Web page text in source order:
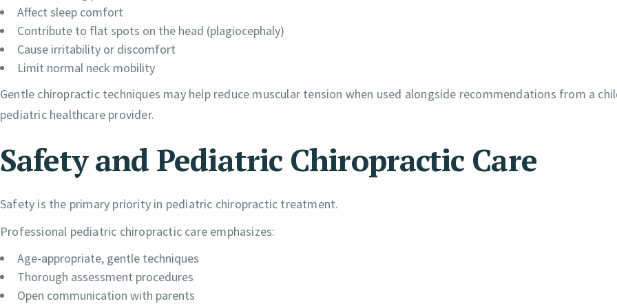
Affect sleep comfort
Contribute to flat spots on the head (plagiocephaly)
Cause irritability or discomfort
Limit normal neck mobility
Gentle chiropractic techniques may help reduce muscular tension when used alongside recommendations from a
pediatric healthcare provider.
Safety and Pediatric Chiropractic Care
Safety is the primary priority in pediatric chiropractic treatment.
Professional pediatric chiropractic care emphasizes:
Age-appropriate, gentle techniques
Thorough assessment procedures
Open communication with parents